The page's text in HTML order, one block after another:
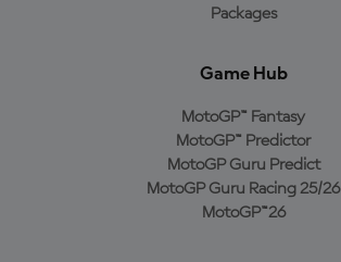
Packages
Game Hub
MotoGP™ Fantasy
MotoGP™ Predictor
MotoGP Guru Predict
MotoGP Guru Racing 25/26
MotoGP™26